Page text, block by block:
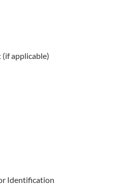
applicable)
Identification